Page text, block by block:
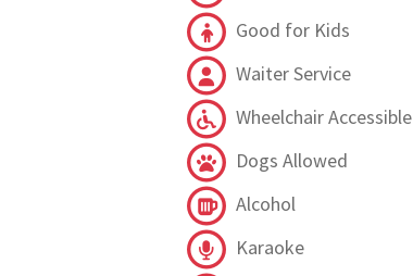
Good for Kids
Waiter Service
Wheelchair Accessible
Dogs Allowed
Alcohol
Karaoke